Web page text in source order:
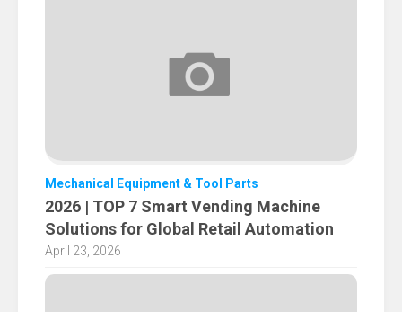
Mechanical Equipment & Tool Parts
2026 | TOP 7 Smart Vending Machine
Solutions for Global Retail Automation
April 23, 2026